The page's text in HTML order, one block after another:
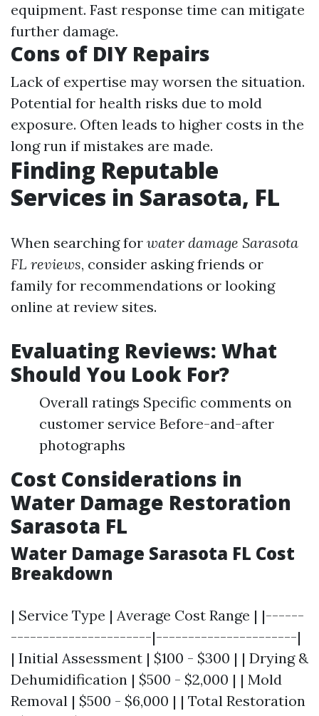
equipment. Fast response time can mitigate
further damage.
Cons of DIY Repairs
Lack of expertise may worsen the situation.
Potential for health risks due to mold
exposure. Often leads to higher costs in the
long run if mistakes are made.
Finding Reputable
Services in Sarasota, FL
When searching for water damage Sarasota
FL reviews, consider asking friends or
family for recommendations or looking
online at review sites.
Evaluating Reviews: What
Should You Look For?
Overall ratings Specific comments on
customer service Before-and-after
photographs
Cost Considerations in
Water Damage Restoration
Sarasota FL
Water Damage Sarasota FL Cost
Breakdown
| Service Type | Average Cost Range | |------
----------------------|----------------------|
| Initial Assessment | $100 - $300 | | Drying &
Dehumidification | $500 - $2,000 | | Mold
Removal | $500 - $6,000 | | Total Restoration